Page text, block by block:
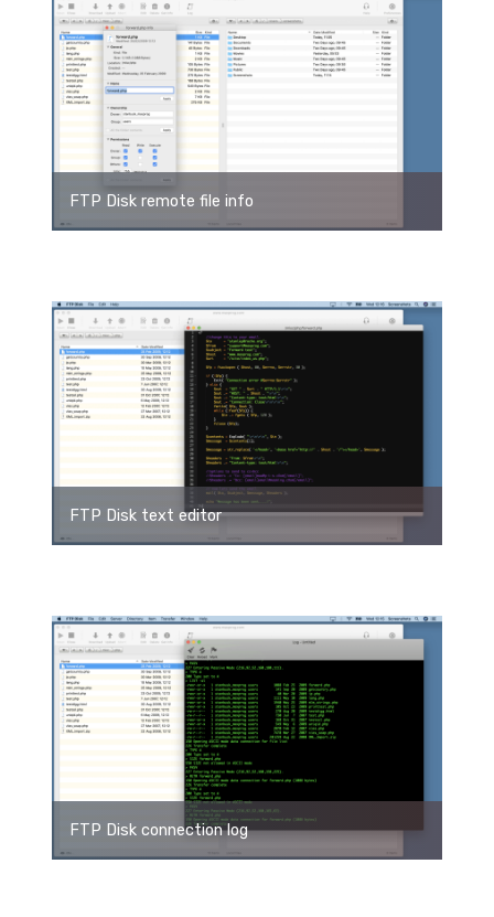
FTP Disk remote file info
FTP Disk text editor
FTP Disk connection log